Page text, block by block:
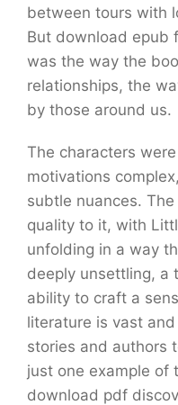
between tours with
But download epub
was the way the
relationships, the
by those around us.
The characters
motivations
subtle nuances.
quality to it, with
unfolding in a way
deeply unsettling, a
ability to craft a
literature is vast
stories and authors
just one example of
download pdf